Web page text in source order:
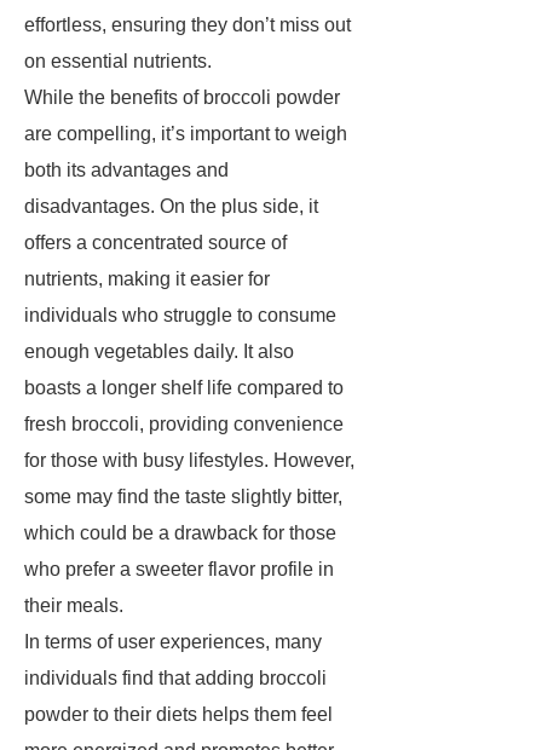
effortless, ensuring they don’t miss out
on essential nutrients.
While the benefits of broccoli powder
are compelling, it’s important to weigh
both its advantages and
disadvantages. On the plus side, it
offers a concentrated source of
nutrients, making it easier for
individuals who struggle to consume
enough vegetables daily. It also
boasts a longer shelf life compared to
fresh broccoli, providing convenience
for those with busy lifestyles. However,
some may find the taste slightly bitter,
which could be a drawback for those
who prefer a sweeter flavor profile in
their meals.
In terms of user experiences, many
individuals find that adding broccoli
powder to their diets helps them feel